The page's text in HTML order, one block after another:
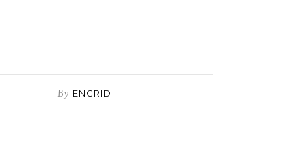
By ENGRID